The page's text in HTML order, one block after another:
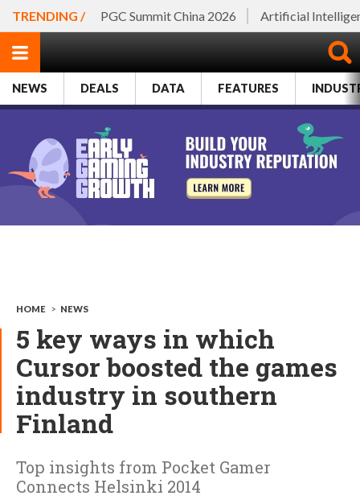
TRENDING / PGC Summit China 2026 Artificial
NEWS DEALS DATA FEATURES
HOME > NEWS
5 key ways in which
Cursor boosted the games
industry in southern
Finland
Top insights from Pocket Gamer
Connects Helsinki 2014